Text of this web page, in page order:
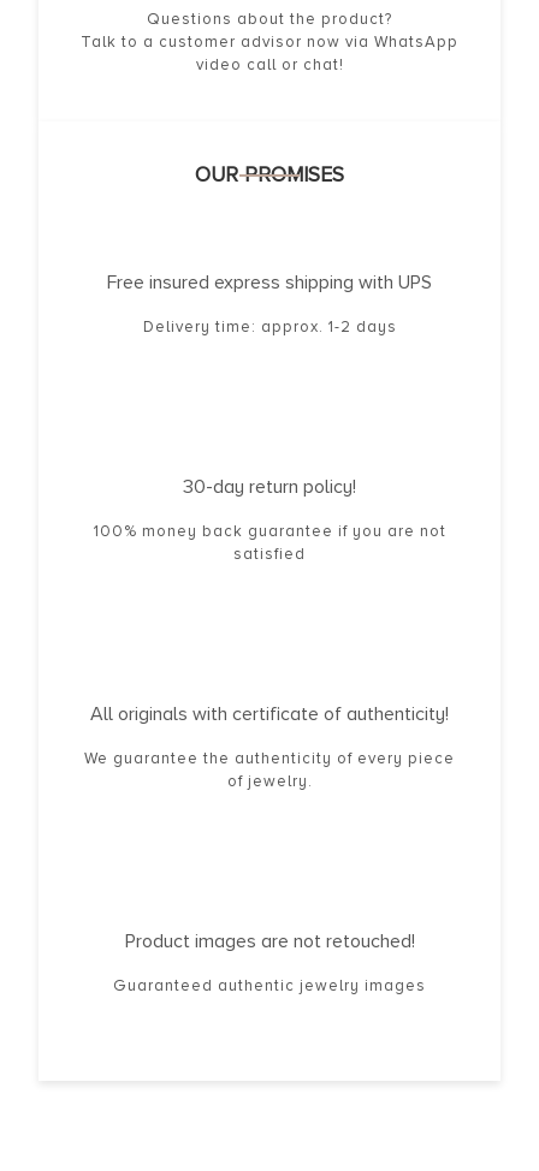
Questions about the product?
Talk to a customer advisor now via WhatsApp
video call or chat!
OUR PROMISES
Free insured express shipping with UPS
Delivery time: approx. 1-2 days
30-day return policy!
100% money back guarantee if you are not
satisfied
All originals with certificate of authenticity!
We guarantee the authenticity of every piece
of jewelry.
Product images are not retouched!
Guaranteed authentic jewelry images